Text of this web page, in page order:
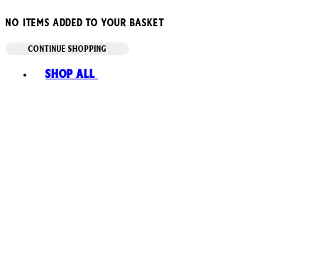
No items added to your basket
CONTINUE SHOPPING
Shop All